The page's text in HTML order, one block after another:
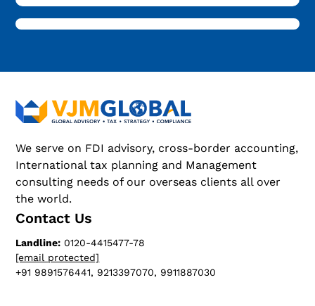
We serve on FDI advisory, cross-border accounting,
International tax planning and Management
consulting needs of our overseas clients all over
the world.
Contact Us
Landline: 0120-4415477-78
[email protected]
+91 9891576441, 9213397070, 9911887030